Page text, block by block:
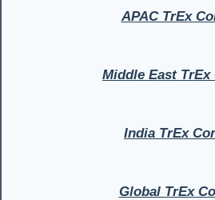
APAC TrEx
Middle East TrEx
India TrEx
Global TrEx